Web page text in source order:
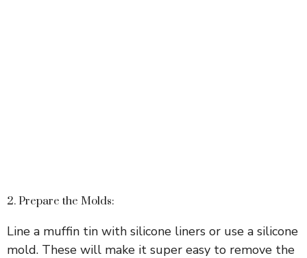
2. Prepare the Molds:
Line a muffin tin with silicone liners or use a silicone
mold. These will make it super easy to remove the